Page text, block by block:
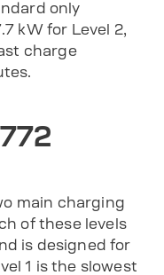
only
kW for Level 2,
charge
main charging
of these levels
is designed for
1 is the slowest